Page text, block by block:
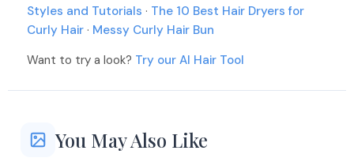
Styles and Tutorials · The 10 Best Hair Dryers for
Curly Hair · Messy Curly Hair Bun
Want to try a look? Try our AI Hair Tool
You May Also Like